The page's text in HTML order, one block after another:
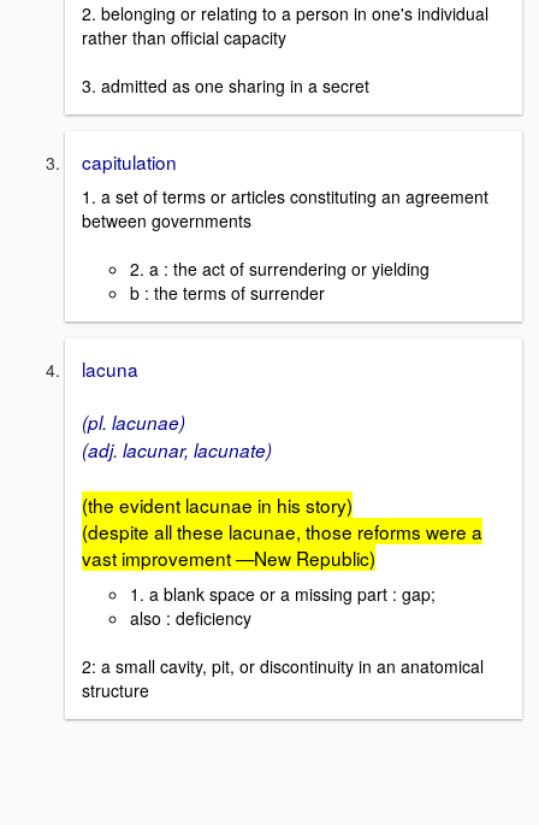
2. belonging or relating to a person in one's individual
rather than official capacity
3. admitted as one sharing in a secret
capitulation
1. a set of terms or articles constituting an agreement
between governments
2. a : the act of surrendering or yielding
b : the terms of surrender
lacuna
(pl. lacunae)
(adj. lacunar, lacunate)
(the evident lacunae in his story)
(despite all these lacunae, those reforms were a
vast improvement —New Republic)
1. a blank space or a missing part : gap;
also : deficiency
2: a small cavity, pit, or discontinuity in an anatomical
structure